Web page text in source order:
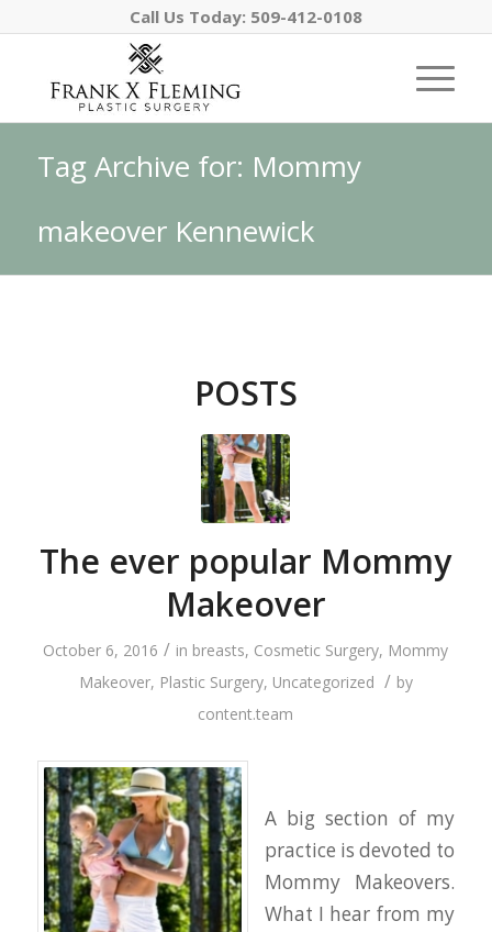
Call Us Today: 509-412-0108
Tag Archive for: Mommy
makeover Kennewick
POSTS
The ever popular Mommy
Makeover
October 6, 2016 / in breasts, Cosmetic Surgery, Mommy
Makeover, Plastic Surgery, Uncategorized / by
content.team
A big section of my
practice is devoted to
Mommy Makeovers.
What I hear from my